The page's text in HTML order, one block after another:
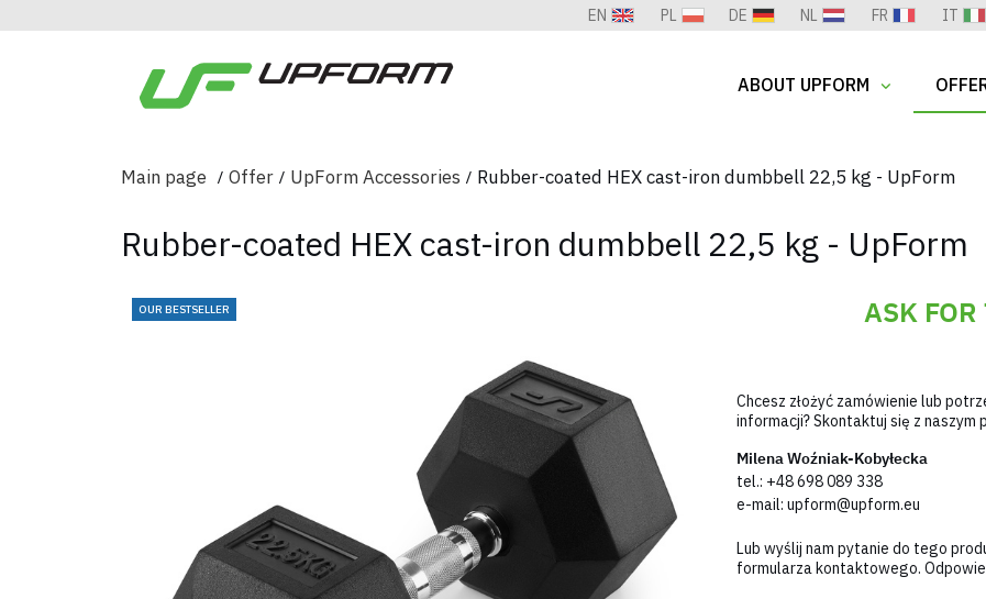
IT
FR
NL
DE
PL
EN
ABOUT UPFORM
Main page Offer UpForm Accessories Rubber-coated HEX cast-iron dumbbell 22,5 kg - UpForm
Rubber-coated HEX cast-iron dumbbell 22,5 kg - UpForm
OUR BESTSELLER ASK
Chcesz złożyć zamówienie lub
informacji? Skontaktuj się z
Milena Woźniak-Kobyłecka
tel.: +48 698 089 338
e-mail: upform@upform.eu
Lub wyślij nam pytanie do tego
formularza kontaktowego.